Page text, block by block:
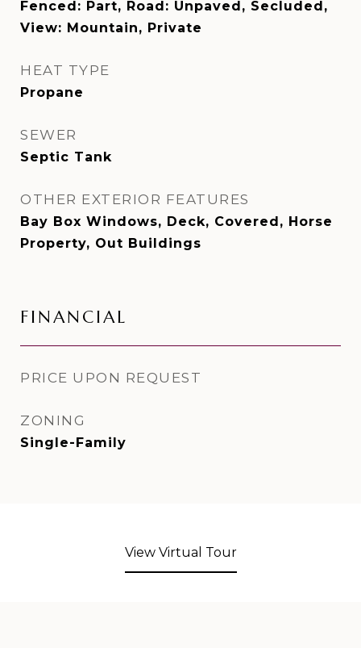
Fenced: Part, Road: Unpaved, Secluded,
View: Mountain, Private
HEAT TYPE
Propane
SEWER
Septic Tank
OTHER EXTERIOR FEATURES
Bay Box Windows, Deck, Covered, Horse
Property, Out Buildings
FINANCIAL
PRICE UPON REQUEST
ZONING
Single-Family
View Virtual Tour